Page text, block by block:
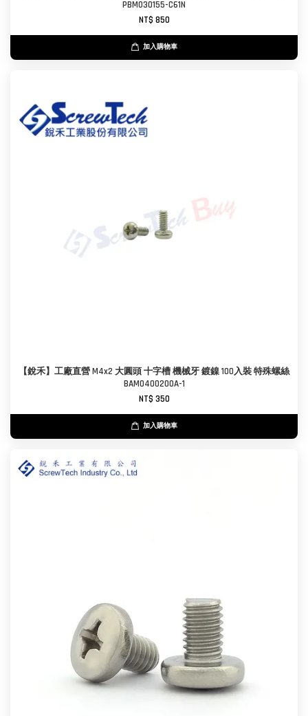
PBM030155-C61N
NT$ 850
加入購物車
【銳禾】工廠直營 M4x2 大圓頭 十字槽 機械牙 鍍鎳 100入裝 特殊螺絲
BAM0400200A-1
NT$ 350
加入購物車